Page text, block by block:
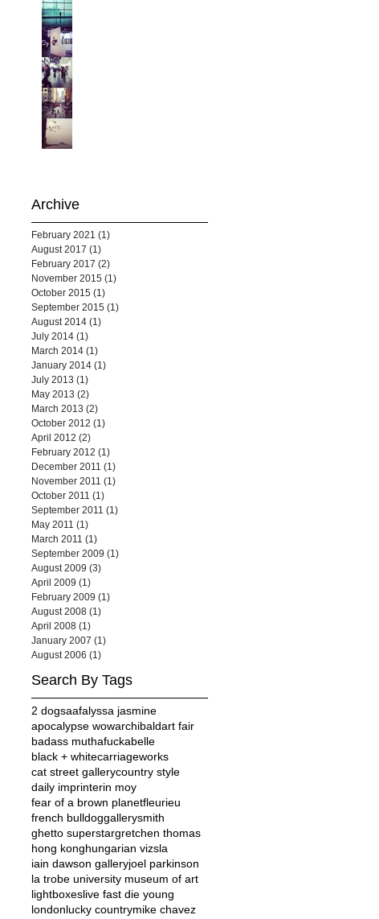
Archive
February 2021 (1)
August 2017 (1)
February 2017 (2)
November 2015 (1)
October 2015 (1)
September 2015 (1)
August 2014 (1)
July 2014 (1)
March 2014 (1)
January 2014 (1)
July 2013 (1)
May 2013 (2)
March 2013 (2)
October 2012 (1)
April 2012 (2)
February 2012 (1)
December 2011 (1)
November 2011 (1)
October 2011 (1)
September 2011 (1)
May 2011 (1)
March 2011 (1)
September 2009 (1)
August 2009 (3)
April 2009 (1)
February 2009 (1)
August 2008 (1)
April 2008 (1)
January 2007 (1)
August 2006 (1)
Search By Tags
2 dogsaafalyssa jasmine
apocalypse wowarchibaldart fair
badass muthafuckabelle
black + whitecarriageworks
cat street gallerycountry style
daily imprinterin moy
fear of a brown planetfleurieu
french bulldoggallerysmith
ghetto superstargretchen thomas
hong konghungarian vizsla
iain dawson galleryjoel parkinson
la trobe university museum of art
lightboxeslive fast die young
londonlucky countrymike chavez